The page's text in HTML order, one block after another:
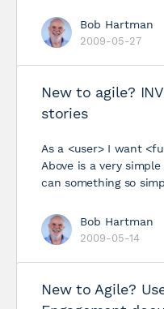
Bob Hartman
2009-05-27
New to agile?
stories
As a <user> I want
Above is a very
can something so
Bob Hartman
2009-05-14
New to Agile?